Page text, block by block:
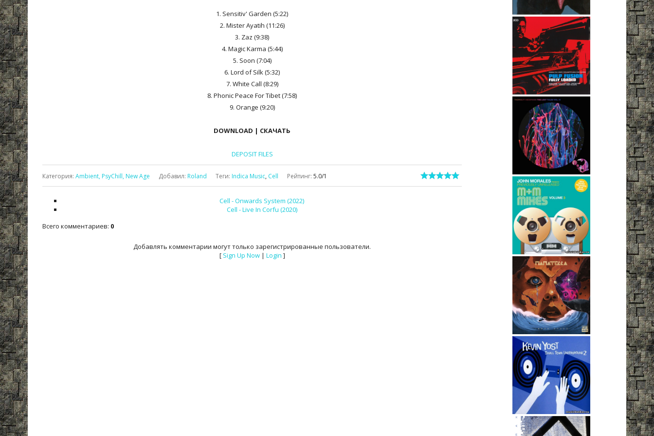
1. Sensitiv' Garden (5:22)
2. Mister Ayatih (11:26)
3. Zaz (9:38)
4. Magic Karma (5:44)
5. Soon (7:04)
6. Lord of Silk (5:32)
7. White Call (8:29)
8. Phonic Peace For Tibet (7:58)
9. Orange (9:20)
DOWNLOAD | СКАЧАТЬ
DEPOSIT FILES
Категория: Ambient, PsyChill, New Age Добавил: Roland Теги: Indica Music, Cell Рейтинг: 5.0/1
Cell - Onwards System (2022)
Cell - Live In Corfu (2020)
Всего комментариев: 0
Добавлять комментарии могут только зарегистрированные пользователи.
[ Sign Up Now| Login ]